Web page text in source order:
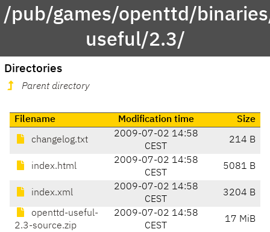
/pub/games/openttd/
useful/2.3/
Directories
Parent directory
Filename Modification time Size
changelog.txt
2009-07-02 14:58
CEST
214 B
index.html
2009-07-02 14:58
CEST
5081 B
index.xml
2009-07-02 14:58
CEST
3204 B
openttd-useful-
2.3-source.zip
2009-07-02 14:58
CEST
17 MiB